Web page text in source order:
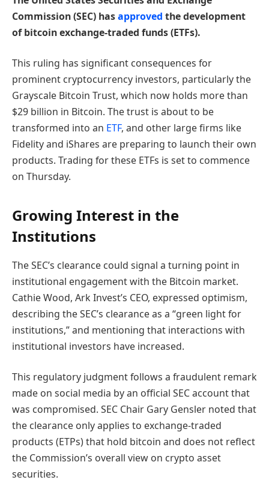
Commission (SEC) hasapproved the development
of bitcoin exchange-traded funds (ETFs).
This ruling has significant consequences for
prominent cryptocurrency investors, particularly the
Grayscale Bitcoin Trust, which now holds more than
$29 billion in Bitcoin. The trust is about to be
transformed into an ETF, and other large firms like
Fidelity and iShares are preparing to launch their own
products. Trading for these ETFs is set to commence
on Thursday.
Growing Interest in the
Institutions
The SEC’s clearance could signal a turning point in
institutional engagement with the Bitcoin market.
Cathie Wood, Ark Invest’s CEO, expressed optimism,
describing the SEC’s clearance as a “green light for
institutions,” and mentioning that interactions with
institutional investors have increased.
This regulatory judgment follows a fraudulent remark
made on social media by an official SEC account that
was compromised. SEC Chair Gary Gensler noted that
the clearance only applies to exchange-traded
products (ETPs) that hold bitcoin and does not reflect
the Commission’s overall view on crypto asset
securities.